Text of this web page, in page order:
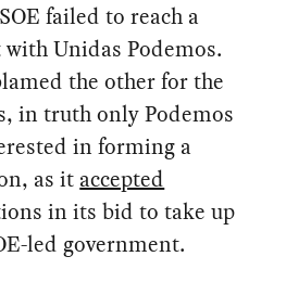
failed to reach a
Unidas Podemos.
the other for the
in truth only Podemos
in forming a
as it accepted
in its bid to take up
led government.